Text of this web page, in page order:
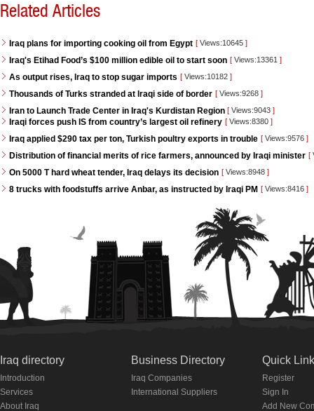
Related Articles
Iraq plans for importing cooking oil from Egypt [ Views:10645 ]
Iraq's Etihad Food’s $100 million edible oil to start soon [ Views:13361 ]
As output rises, Iraq to stop sugar imports [ Views:10182 ]
Thousands of Turks stranded at Iraqi side of border [ Views:9268 ]
Iran to Launch Trade Center in Iraq's Kurdistan Region [ Views:9043 ]
Iraqi forces push IS from country’s largest oil refinery [ Views:8380 ]
Iraq applied $290 tax per ton, Turkish poultry exports in trouble [ Views:9576 ]
Distribution of financial merits of rice farmers, announced by Iraqi minister [
On 5000 T hard wheat tender, Iraq delays its decision [ Views:8948 ]
8 trucks with foodstuffs arrive Anbar, as instructed by Iraqi PM [ Views:8416 ]
Iraq directory
Introduction
Services
About Iraq
Business Directory
Iraq Companies
International Suppliers
Quick
Register
Sign In
Add New